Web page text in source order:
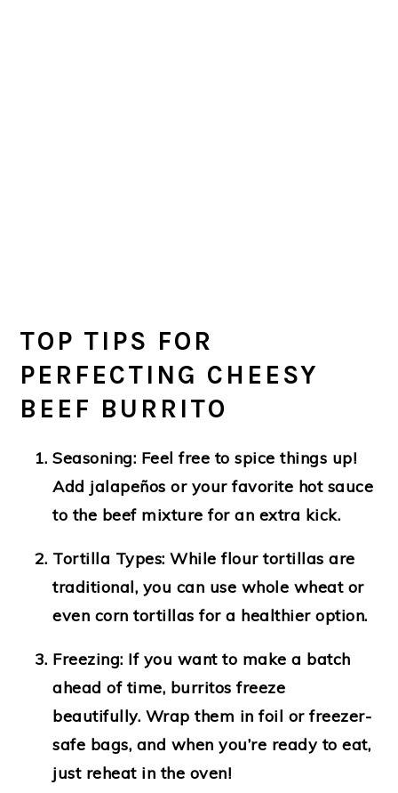
TOP TIPS FOR
PERFECTING CHEESY
BEEF BURRITO
Seasoning: Feel free to spice things up!
Add jalapeños or your favorite hot sauce
to the beef mixture for an extra kick.
Tortilla Types: While flour tortillas are
traditional, you can use whole wheat or
even corn tortillas for a healthier option.
Freezing: If you want to make a batch
ahead of time, burritos freeze
beautifully. Wrap them in foil or freezer-
safe bags, and when you’re ready to eat,
just reheat in the oven!